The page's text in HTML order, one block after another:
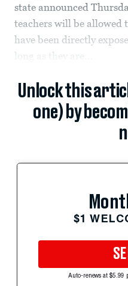
state announced
teachers will be allowed
have been directly
long as they are...
Unlock this
one) by
$1
Auto-renews at $5.99